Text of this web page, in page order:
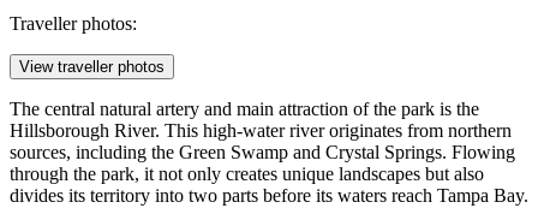
Traveller photos:
View traveller photos
The central natural artery and main attraction of the park is the
Hillsborough River. This high-water river originates from northern
sources, including the Green Swamp and Crystal Springs. Flowing
through the park, it not only creates unique landscapes but also
divides its territory into two parts before its waters reach Tampa Bay.